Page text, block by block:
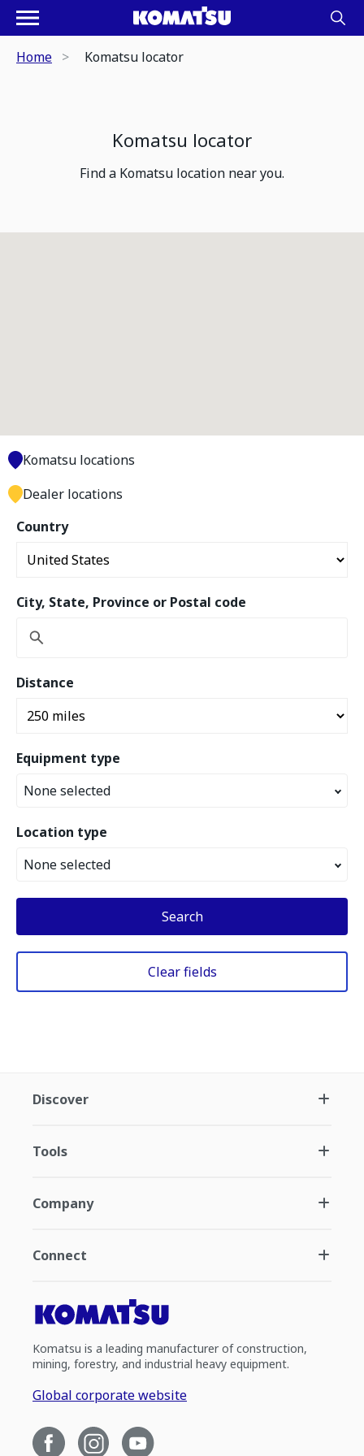
Home Komatsu locator
Komatsu locator
Find a Komatsu location near you.
Country
City, State, Province or Postal code
Distance
Equipment type
None selected
Location type
None selected
Search
Clear fields
Komatsu locations
Dealer locations
Discover
Tools
Company
Connect
Komatsu is a leading manufacturer of construction,
mining, forestry, and industrial heavy equipment.
Global corporate website